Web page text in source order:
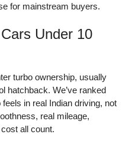
for mainstream buyers.
Under 10
turbo ownership, usually
hatchback. We’ve ranked
in real Indian driving, not
real mileage,
all count.